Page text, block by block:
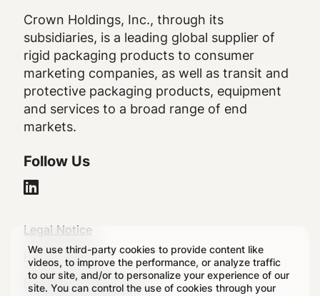
We use third-party cookies to provide content like
videos, to improve the performance, or analyze traffic
to our site, and/or to personalize your experience of our
site. You can control the use of cookies through your
Crown Holdings, Inc., through its
subsidiaries, is a leading global supplier of
rigid packaging products to consumer
marketing companies, as well as transit and
protective packaging products, equipment
and services to a broad range of end
markets.
Follow Us
Legal
Footer
Legal Notice
Privacy Policy
Regulatory Disclosures